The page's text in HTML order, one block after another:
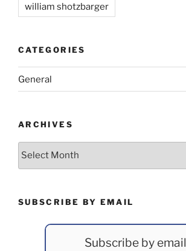
william shotzbarger
CATEGORIES
General
ARCHIVES
Archives
SUBSCRIBE BY EMAIL
Subscribe by email